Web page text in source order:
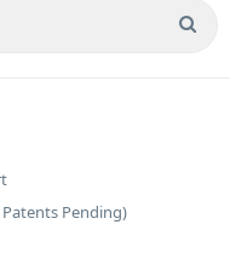
Pending)